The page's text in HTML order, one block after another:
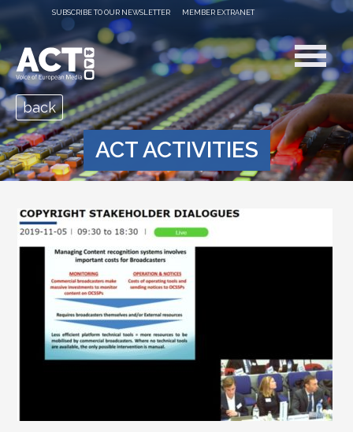
SUBSCRIBE TO OUR NEWSLETTER MEMBER EXTRANET
ACT ACTIVITIES
back